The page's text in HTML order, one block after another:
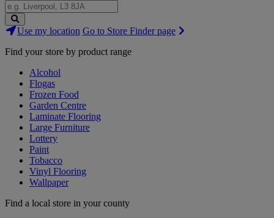
Search
Stores
Use my location Go to Store Finder page
Find your store by product range
Alcohol
Flogas
Frozen Food
Garden Centre
Laminate Flooring
Large Furniture
Lottery
Paint
Tobacco
Vinyl Flooring
Wallpaper
Find a local store in your county